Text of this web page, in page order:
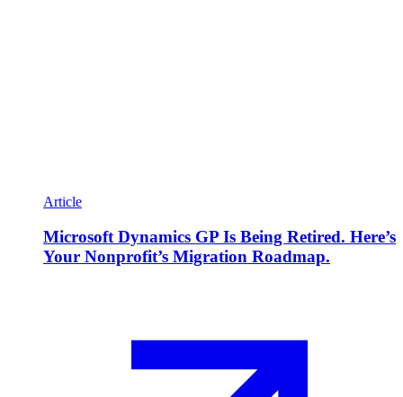
Article
Microsoft Dynamics GP Is Being Retired. Here’s
Your Nonprofit’s Migration Roadmap.